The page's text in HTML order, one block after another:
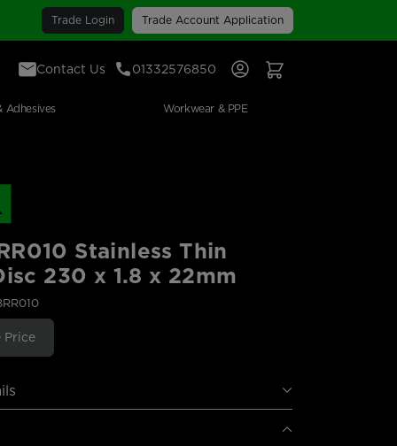
Trade Login Trade Account Application
Contact Us 01332576850 Sign InView Your Basket
Adhesives Workwear & PPE
Stainless Thin
230 x 1.8 x 22mm
Price